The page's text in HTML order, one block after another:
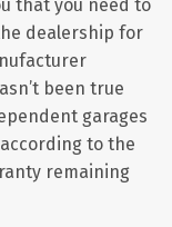
that you need to
dealership for
been true
garages
to the
remaining